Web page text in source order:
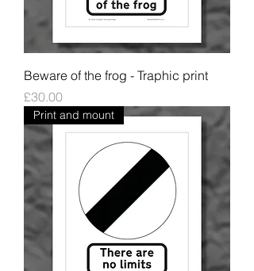
Beware of the frog - Traphic print
Price
£30.00
Print and mount